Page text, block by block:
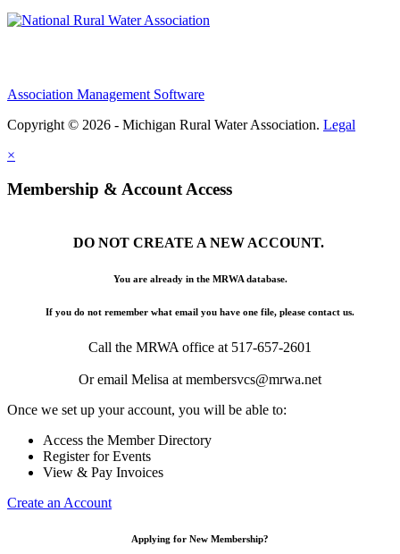
Association Management Software
Copyright © 2026 - Michigan Rural Water Association. Legal
×
Membership & Account Access
DO NOT CREATE A NEW ACCOUNT.
You are already in the MRWA database.
If you do not remember what email you have one file, please contact us.
Call the MRWA office at 517-657-2601
Or email Melisa at membersvcs@mrwa.net
Once we set up your account, you will be able to:
Access the Member Directory
Register for Events
View & Pay Invoices
Create an Account
Applying for New Membership?